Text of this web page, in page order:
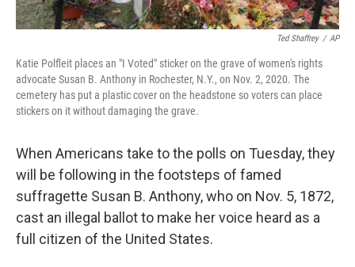
Ted Shaffrey / AP
Katie Polfleit places an "I Voted" sticker on the grave of women's rights
advocate Susan B. Anthony in Rochester, N.Y., on Nov. 2, 2020. The
cemetery has put a plastic cover on the headstone so voters can place
stickers on it without damaging the grave.
When Americans take to the polls on Tuesday, they
will be following in the footsteps of famed
suffragette Susan B. Anthony, who on Nov. 5, 1872,
cast an illegal ballot to make her voice heard as a
full citizen of the United States.